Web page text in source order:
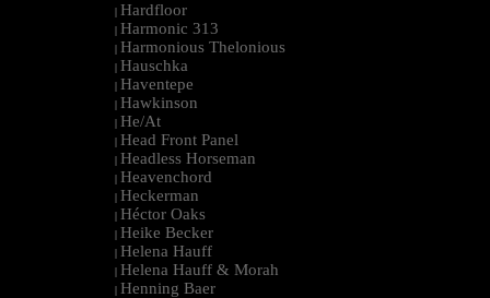
| Hardfloor
| Harmonic 313
| Harmonious Thelonious
| Hauschka
| Haventepe
| Hawkinson
| He/At
| Head Front Panel
| Headless Horseman
| Heavenchord
| Heckerman
| Héctor Oaks
| Heike Becker
| Helena Hauff
| Helena Hauff & Morah
| Henning Baer